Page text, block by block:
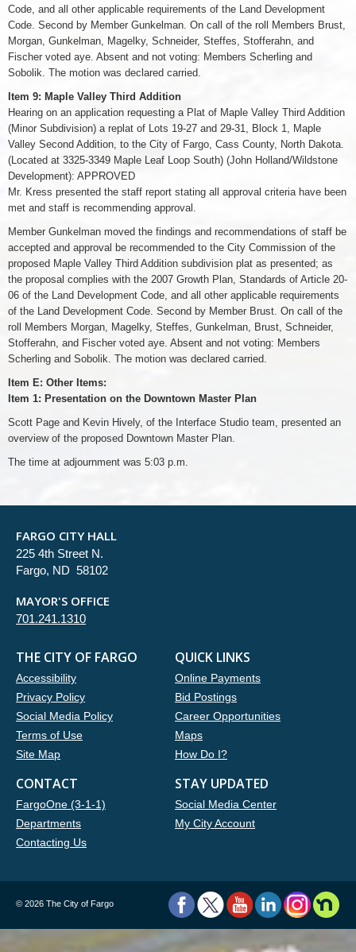
Code, and all other applicable requirements of the Land Development
Code. Second by Member Gunkelman. On call of the roll Members Brust,
Morgan, Gunkelman, Magelky, Schneider, Steffes, Stofferahn, and
Fischer voted aye. Absent and not voting: Members Scherling and
Sobolik. The motion was declared carried.
Item 9: Maple Valley Third Addition
Hearing on an application requesting a Plat of Maple Valley Third Addition
(Minor Subdivision) a replat of Lots 19-27 and 29-31, Block 1, Maple
Valley Second Addition, to the City of Fargo, Cass County, North Dakota.
(Located at 3325-3349 Maple Leaf Loop South) (John Holland/Wildstone
Development): APPROVED
Mr. Kress presented the staff report stating all approval criteria have been
met and staff is recommending approval.
Member Gunkelman moved the findings and recommendations of staff be
accepted and approval be recommended to the City Commission of the
proposed Maple Valley Third Addition subdivision plat as presented; as
the proposal complies with the 2007 Growth Plan, Standards of Article 20-
06 of the Land Development Code, and all other applicable requirements
of the Land Development Code. Second by Member Brust. On call of the
roll Members Morgan, Magelky, Steffes, Gunkelman, Brust, Schneider,
Stofferahn, and Fischer voted aye. Absent and not voting: Members
Scherling and Sobolik. The motion was declared carried.
Item E: Other Items:
Item 1: Presentation on the Downtown Master Plan
Scott Page and Kevin Hively, of the Interface Studio team, presented an
overview of the proposed Downtown Master Plan.
The time at adjournment was 5:03 p.m.
FARGO CITY HALL
225 4th Street N.
Fargo, ND 58102
MAYOR'S OFFICE
701.241.1310
THE CITY OF FARGO
Accessibility
Privacy Policy
Social Media Policy
Terms of Use
Site Map
QUICK LINKS
Online Payments
Bid Postings
Career Opportunities
Maps
How Do I?
CONTACT
FargoOne (3-1-1)
Departments
Contacting Us
STAY UPDATED
Social Media Center
My City Account
© 2026 The City of Fargo